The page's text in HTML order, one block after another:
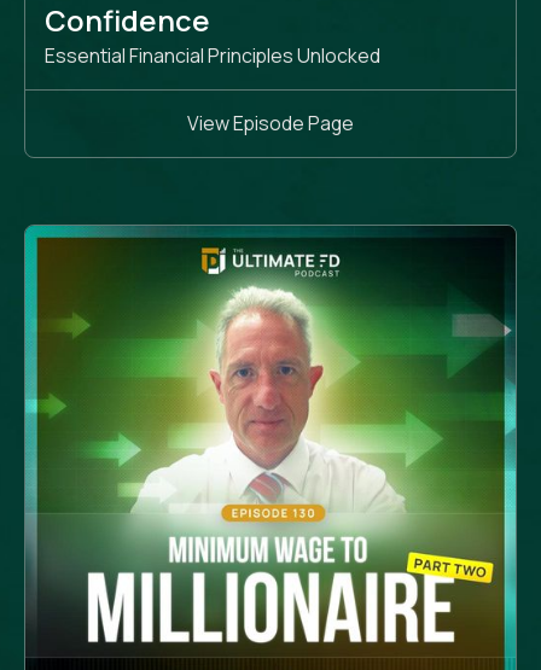
Confidence
Essential Financial Principles Unlocked
View Episode Page